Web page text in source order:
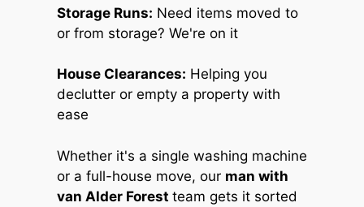
Storage Runs: Need items moved to
or from storage? We're on it
House Clearances: Helping you
declutter or empty a property with
ease
Whether it's a single washing machine
or a full-house move, our man with
van Alder Forest team gets it sorted